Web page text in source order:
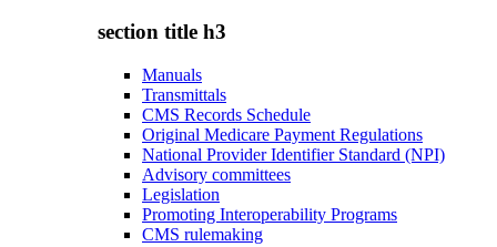
section title h3
Manuals
Transmittals
CMS Records Schedule
Original Medicare Payment Regulations
National Provider Identifier Standard (NPI)
Advisory committees
Legislation
Promoting Interoperability Programs
CMS rulemaking